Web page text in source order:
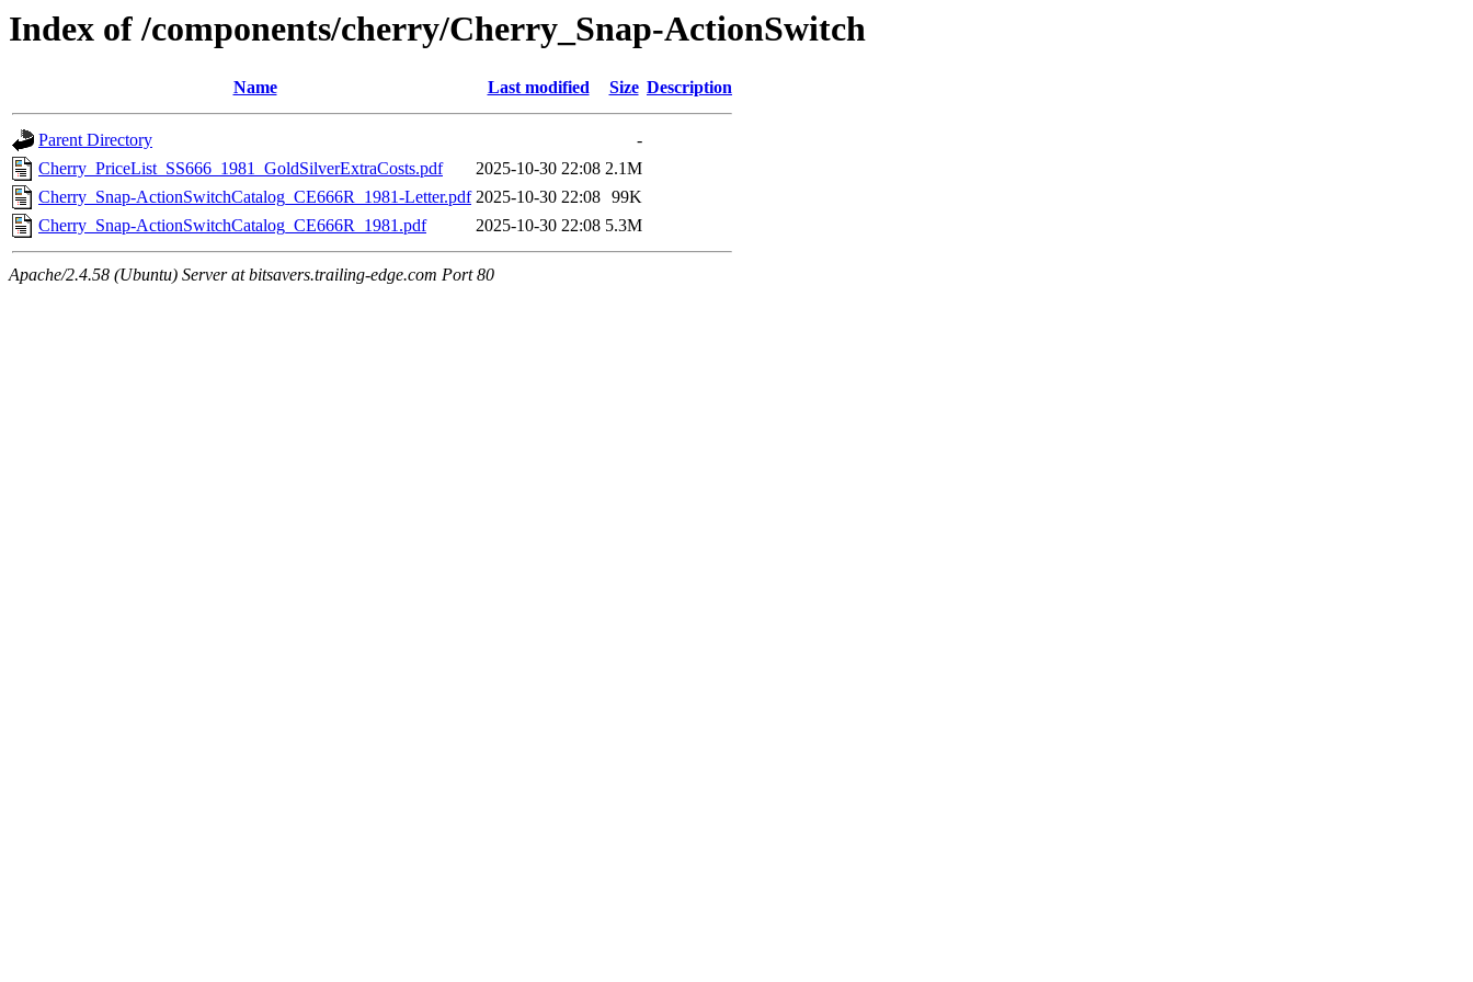
Index of /components/cherry/Cherry_Snap-ActionSwitch
Name Last modified Size Description
Parent Directory
-
Cherry_PriceList_SS666_1981_GoldSilverExtraCosts.pdf
2025-10-30 22:08 2.1M
Cherry_Snap-ActionSwitchCatalog_CE666R_1981-Letter.pdf 2025-10-30 22:08 99K
Cherry_Snap-ActionSwitchCatalog_CE666R_1981.pdf
2025-10-30 22:08 5.3M
Apache/2.4.58 (Ubuntu) Server at bitsavers.trailing-edge.com Port 80